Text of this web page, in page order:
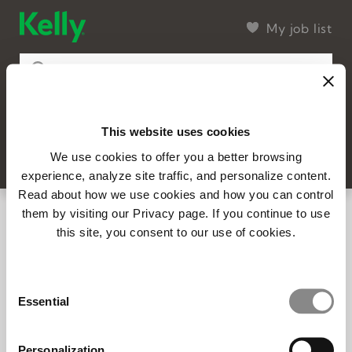
This website uses cookies
We use cookies to offer you a better browsing
experience, analyze site traffic, and personalize content.
Read about how we use cookies and how you can control
them by visiting our Privacy page. If you continue to use
this site, you consent to our use of cookies.
Selection
Essential
Personalization
SEARCH
My job list
99 found
14735 – Project Manager | United
Kingdom (Remote)
14752 - Project Associate